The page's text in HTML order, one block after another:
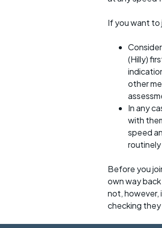
If you want to
(Hilly)
other
In any
with
speed
Before you
own way
not, however,
checking